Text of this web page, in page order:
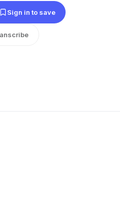
Sign in to save